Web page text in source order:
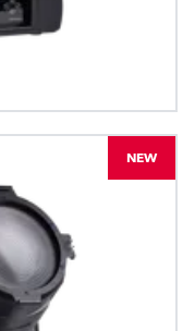
NEW